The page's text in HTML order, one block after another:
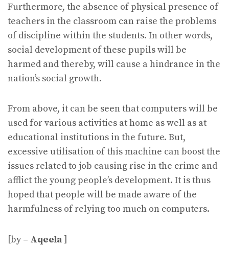
Furthermore, the absence of physical presence of
teachers in the classroom can raise the problems
of discipline within the students. In other words,
social development of these pupils will be
harmed and thereby, will cause a hindrance in the
nation’s social growth.
From above, it can be seen that computers will be
used for various activities at home as well as at
educational institutions in the future. But,
excessive utilisation of this machine can boost the
issues related to job causing rise in the crime and
afflict the young people’s development. It is thus
hoped that people will be made aware of the
harmfulness of relying too much on computers.
[by – Aqeela ]